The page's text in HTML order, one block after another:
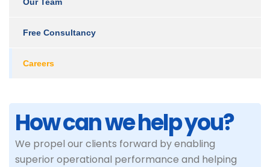
Free Consultancy
Careers
How can we help you?
We propel our clients forward by enabling
superior operational performance and helping